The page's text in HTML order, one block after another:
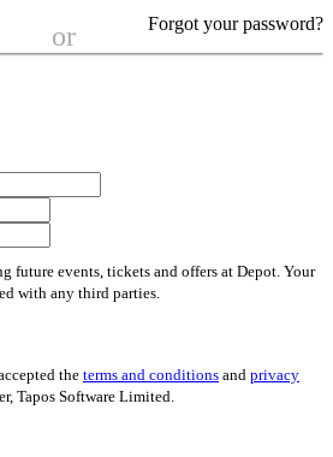
Forgot your password?
or
future events, tickets and offers at Depot. Your
with any third parties.
the terms and conditions and privacy
Tapos Software Limited.